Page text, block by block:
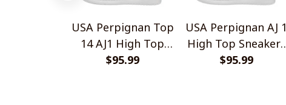
USA Perpignan Top
14 AJ1 High Top
Sneakers V2
$95.99
USA Perpignan AJ 1
High Top Sneakers
V1
$95.99